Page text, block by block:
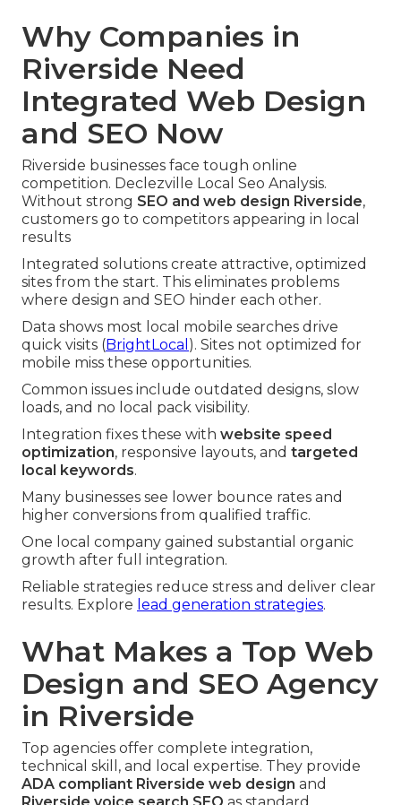
Why Companies in
Riverside Need
Integrated Web Design
and SEO Now
Riverside businesses face tough online
competition. Declezville Local Seo Analysis.
Without strong SEO and web design Riverside,
customers go to competitors appearing in local
results
Integrated solutions create attractive, optimized
sites from the start. This eliminates problems
where design and SEO hinder each other.
Data shows most local mobile searches drive
quick visits (BrightLocal ). Sites not optimized for
mobile miss these opportunities.
Common issues include outdated designs, slow
loads, and no local pack visibility.
Integration fixes these with website speed
optimization, responsive layouts, and targeted
local keywords.
Many businesses see lower bounce rates and
higher conversions from qualified traffic.
One local company gained substantial organic
growth after full integration.
Reliable strategies reduce stress and deliver clear
results. Explore lead generation strategies.
What Makes a Top Web
Design and SEO Agency
in Riverside
Top agencies offer complete integration,
technical skill, and local expertise. They provide
ADA compliant Riverside web design and